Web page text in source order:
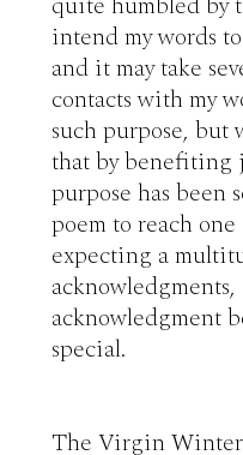
intend my words
and it may take
contacts with my
such purpose, but
that by benefiting
purpose has been
poem to reach
expecting a
acknowledgment
special.
The Virgin Winter